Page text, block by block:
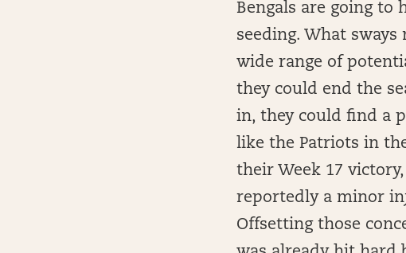
Bengals are going to
seeding. What
wide range of
they could end the
in, they could find a
like the Patriots in
their Week 17
reportedly a minor
Offsetting those